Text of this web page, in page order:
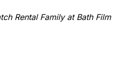
Rental Family at Bath Film